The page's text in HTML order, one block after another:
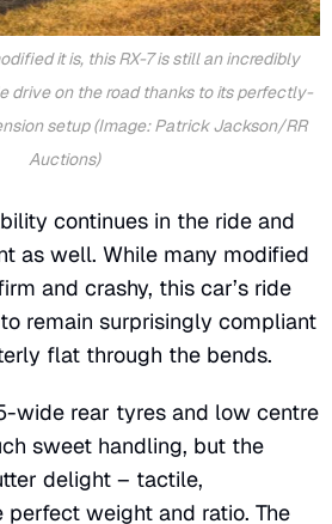
it is, this RX-7 is still an incredibly
drive on the road thanks to its perfectly-
setup (Image: Patrick Jackson/RR
Auctions)
continues in the ride and
as well. While many modified
and crashy, this car’s ride
remain surprisingly compliant
flat through the bends.
wide rear tyres and low centre
sweet handling, but the
delight – tactile,
perfect weight and ratio. The